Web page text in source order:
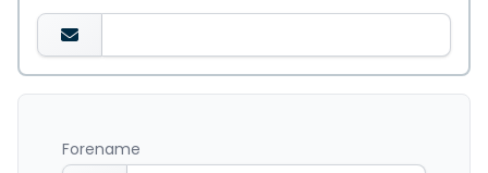
Forename